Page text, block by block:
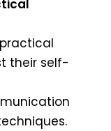
their self-